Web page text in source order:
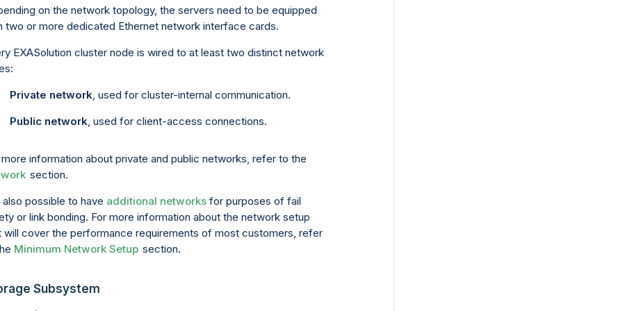
on the network topology, the servers need to be equipped
two or more dedicated Ethernet network interface cards.
EXASolution cluster node is wired to at least two distinct network
Private network, used for cluster-internal communication.
Public network, used for client-access connections.
more information about private and public networks, refer to the
section.
also possible to have additional networks for purposes of fail
or link bonding. For more information about the network setup
will cover the performance requirements of most customers, refer
Minimum Network Setup section.
Subsystem